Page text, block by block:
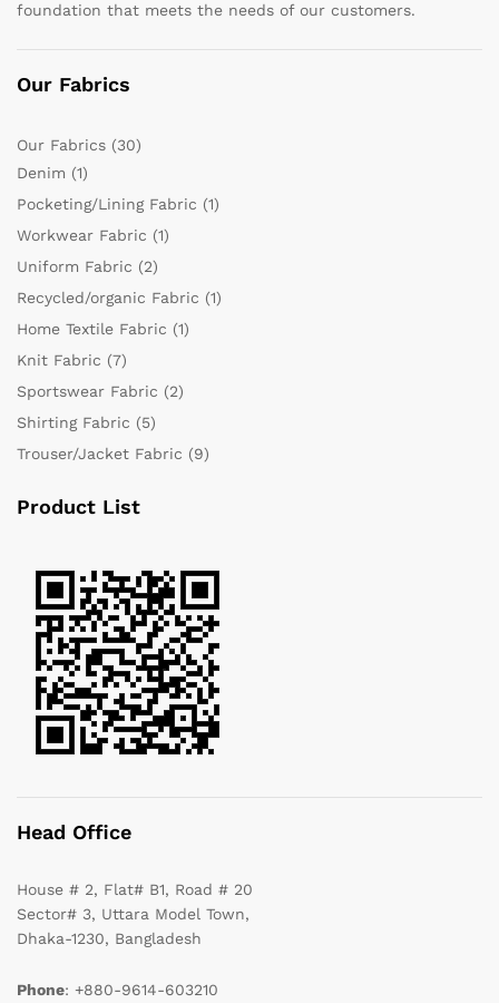
foundation that meets the needs of our customers.
Our Fabrics
Our Fabrics (30)
Denim (1)
Pocketing/Lining Fabric (1)
Workwear Fabric (1)
Uniform Fabric (2)
Recycled/organic Fabric (1)
Home Textile Fabric (1)
Knit Fabric (7)
Sportswear Fabric (2)
Shirting Fabric (5)
Trouser/Jacket Fabric (9)
Product List
Head Office
House # 2, Flat# B1, Road # 20
Sector# 3, Uttara Model Town,
Dhaka-1230, Bangladesh
Phone: +880-9614-603210